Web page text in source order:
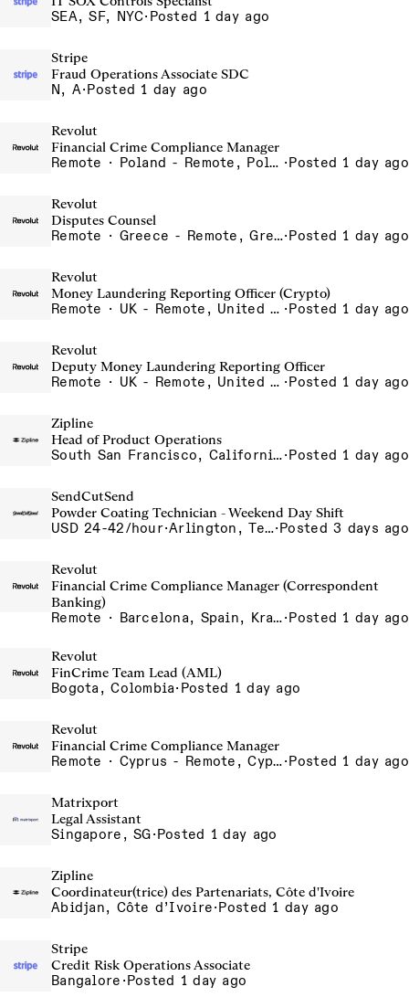
SEA, SF, NYC· Posted 1 day ago
Stripe
Fraud Operations Associate SDC
N, A·Posted 1 day ago
Revolut
Financial Crime Compliance Manager
Remote · Poland - Remote, Poland, Portugal - Remote, Portugal, Spain - Remote, Spain ·Posted 1 day ago
Revolut
Disputes Counsel
Remote · Greece - Remote, Greece·Posted 1 day ago
Revolut
Money Laundering Reporting Officer (Crypto)
Remote · UK - Remote, United Kingdom ·Posted 1 day ago
Revolut
Deputy Money Laundering Reporting Officer
Remote · UK - Remote, United Kingdom ·Posted 1 day ago
Zipline
Head of Product Operations
South San Francisco, California, USA·Posted 1 day ago
SendCutSend
Powder Coating Technician - Weekend Day Shift
USD 24-42/hour· Arlington, Texas 640 107th Street Arlington TX 76011 USA·Posted 3 days ago
Revolut
Financial Crime Compliance Manager (Correspondent
Banking)
Remote · Barcelona, Spain, Krakow, Poland, Lisbon, Portugal, London, United Kingdom, Madrid, Spain, Poland - Remote, Poland, Porto - Remote, Portugal, Portugal - Remote, Portugal, Silesia, Poland, UK - Remote, United Kingdom·Posted 1 day ago
Revolut
FinCrime Team Lead (AML)
Bogota, Colombia· Posted 1 day ago
Revolut
Financial Crime Compliance Manager
Remote · Cyprus - Remote, Cyprus·Posted 1 day ago
Matrixport
Legal Assistant
Singapore, SG·Posted 1 day ago
Zipline
Coordinateur(trice) des Partenariats, Côte d'Ivoire
Abidjan, Côte d’Ivoire·Posted 1 day ago
Stripe
Credit Risk Operations Associate
Bangalore ·Posted 1 day ago